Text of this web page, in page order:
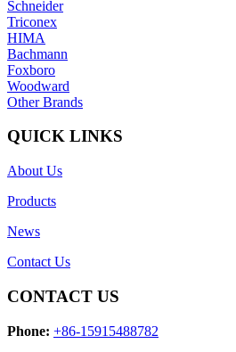
Schneider
Triconex
HIMA
Bachmann
Foxboro
Woodward
Other Brands
QUICK LINKS
About Us
Products
News
Contact Us
CONTACT US
Phone: +86-15915488782